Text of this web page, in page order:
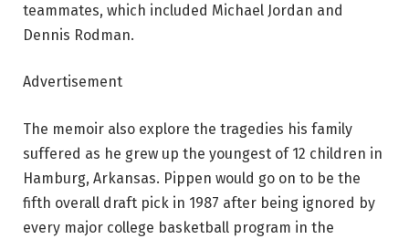
teammates, which included Michael Jordan and
Dennis Rodman.
Advertisement
The memoir also explore the tragedies his family
suffered as he grew up the youngest of 12 children in
Hamburg, Arkansas. Pippen would go on to be the
fifth overall draft pick in 1987 after being ignored by
every major college basketball program in the